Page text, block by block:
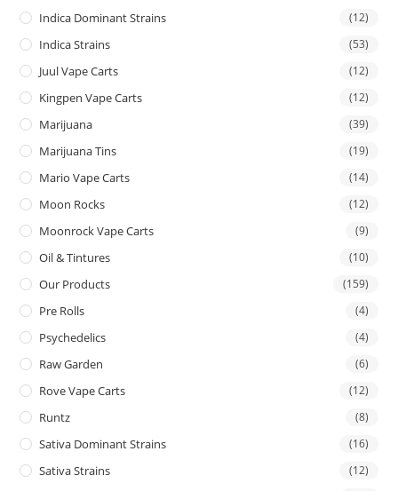
Indica Dominant Strains (12)
Indica Strains (53)
Juul Vape Carts (12)
Kingpen Vape Carts (12)
Marijuana (39)
Marijuana Tins (19)
Mario Vape Carts (14)
Moon Rocks (12)
Moonrock Vape Carts (9)
Oil & Tintures (10)
Our Products (159)
Pre Rolls (4)
Psychedelics (4)
Raw Garden (6)
Rove Vape Carts (12)
Runtz (8)
Sativa Dominant Strains (16)
Sativa Strains (12)